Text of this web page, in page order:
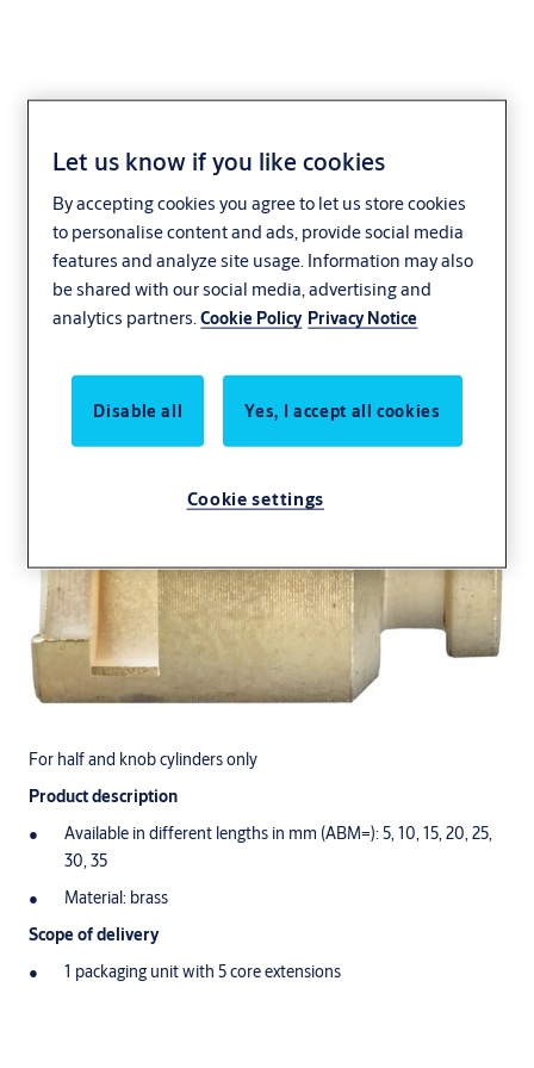
Core extensions VE18
For half and knob cylinders only
Product description
Available in different lengths in mm (ABM=): 5, 10, 15, 20, 25,
30, 35
Material: brass
Scope of delivery
1 packaging unit with 5 core extensions
Let us know if you like cookies
By accepting cookies you agree to let us store cookies
to personalise content and ads, provide social media
features and analyze site usage. Information may also
be shared with our social media, advertising and
analytics partners.Cookie Policy Privacy Notice
Disable all Yes, I accept all cookies
Cookie settings